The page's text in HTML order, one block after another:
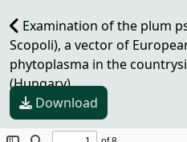
Examination of the plum
Scopoli), a vector of
phytoplasma in the
(Hungary)
Download